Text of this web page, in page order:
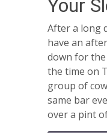
Your
After a long
have an
down for the
the time on
group of
same bar
over a pint